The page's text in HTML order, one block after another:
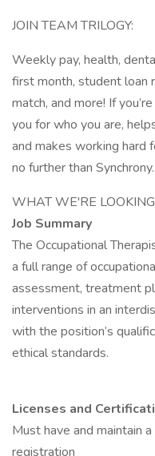
JOIN TEAM TRILOGY:
Weekly pay, health,
first month, student loan
match, and more! If
you for who you are,
and makes working hard
no further than Synchrony.
WHAT WE'RE
Job Summary
The Occupational
a full range of
assessment, treatment
interventions in an
with the position’s
ethical standards.
Licenses and
Must have and maintain
registration